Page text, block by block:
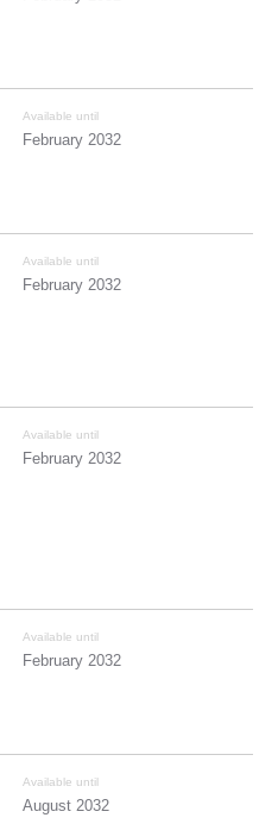
Available until
February 2032
Available until
February 2032
Available until
February 2032
Available until
February 2032
Available until
August 2032